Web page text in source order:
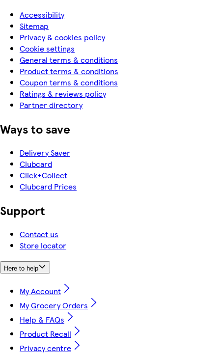
Accessibility
Sitemap
Privacy & cookies policy
Cookie settings
General terms & conditions
Product terms & conditions
Coupon terms & conditions
Ratings & reviews policy
Partner directory
Ways to save
Delivery Saver
Clubcard
Click+Collect
Clubcard Prices
Support
Contact us
Store locator
Here to help
My Account
My Grocery Orders
Help & FAQs
Product Recall
Privacy centre